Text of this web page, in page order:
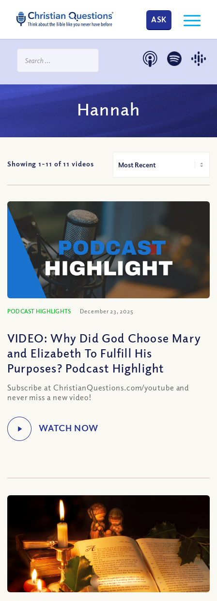
ASK
Hannah
Showing 1-11 of11 videos
PODCAST HIGHLIGHTS December 23, 2025
VIDEO: Why Did God Choose Mary
and Elizabeth To Fulfill His
Purposes? Podcast Highlight
Subscribe at ChristianQuestions.com/youtube and
never miss a new video!